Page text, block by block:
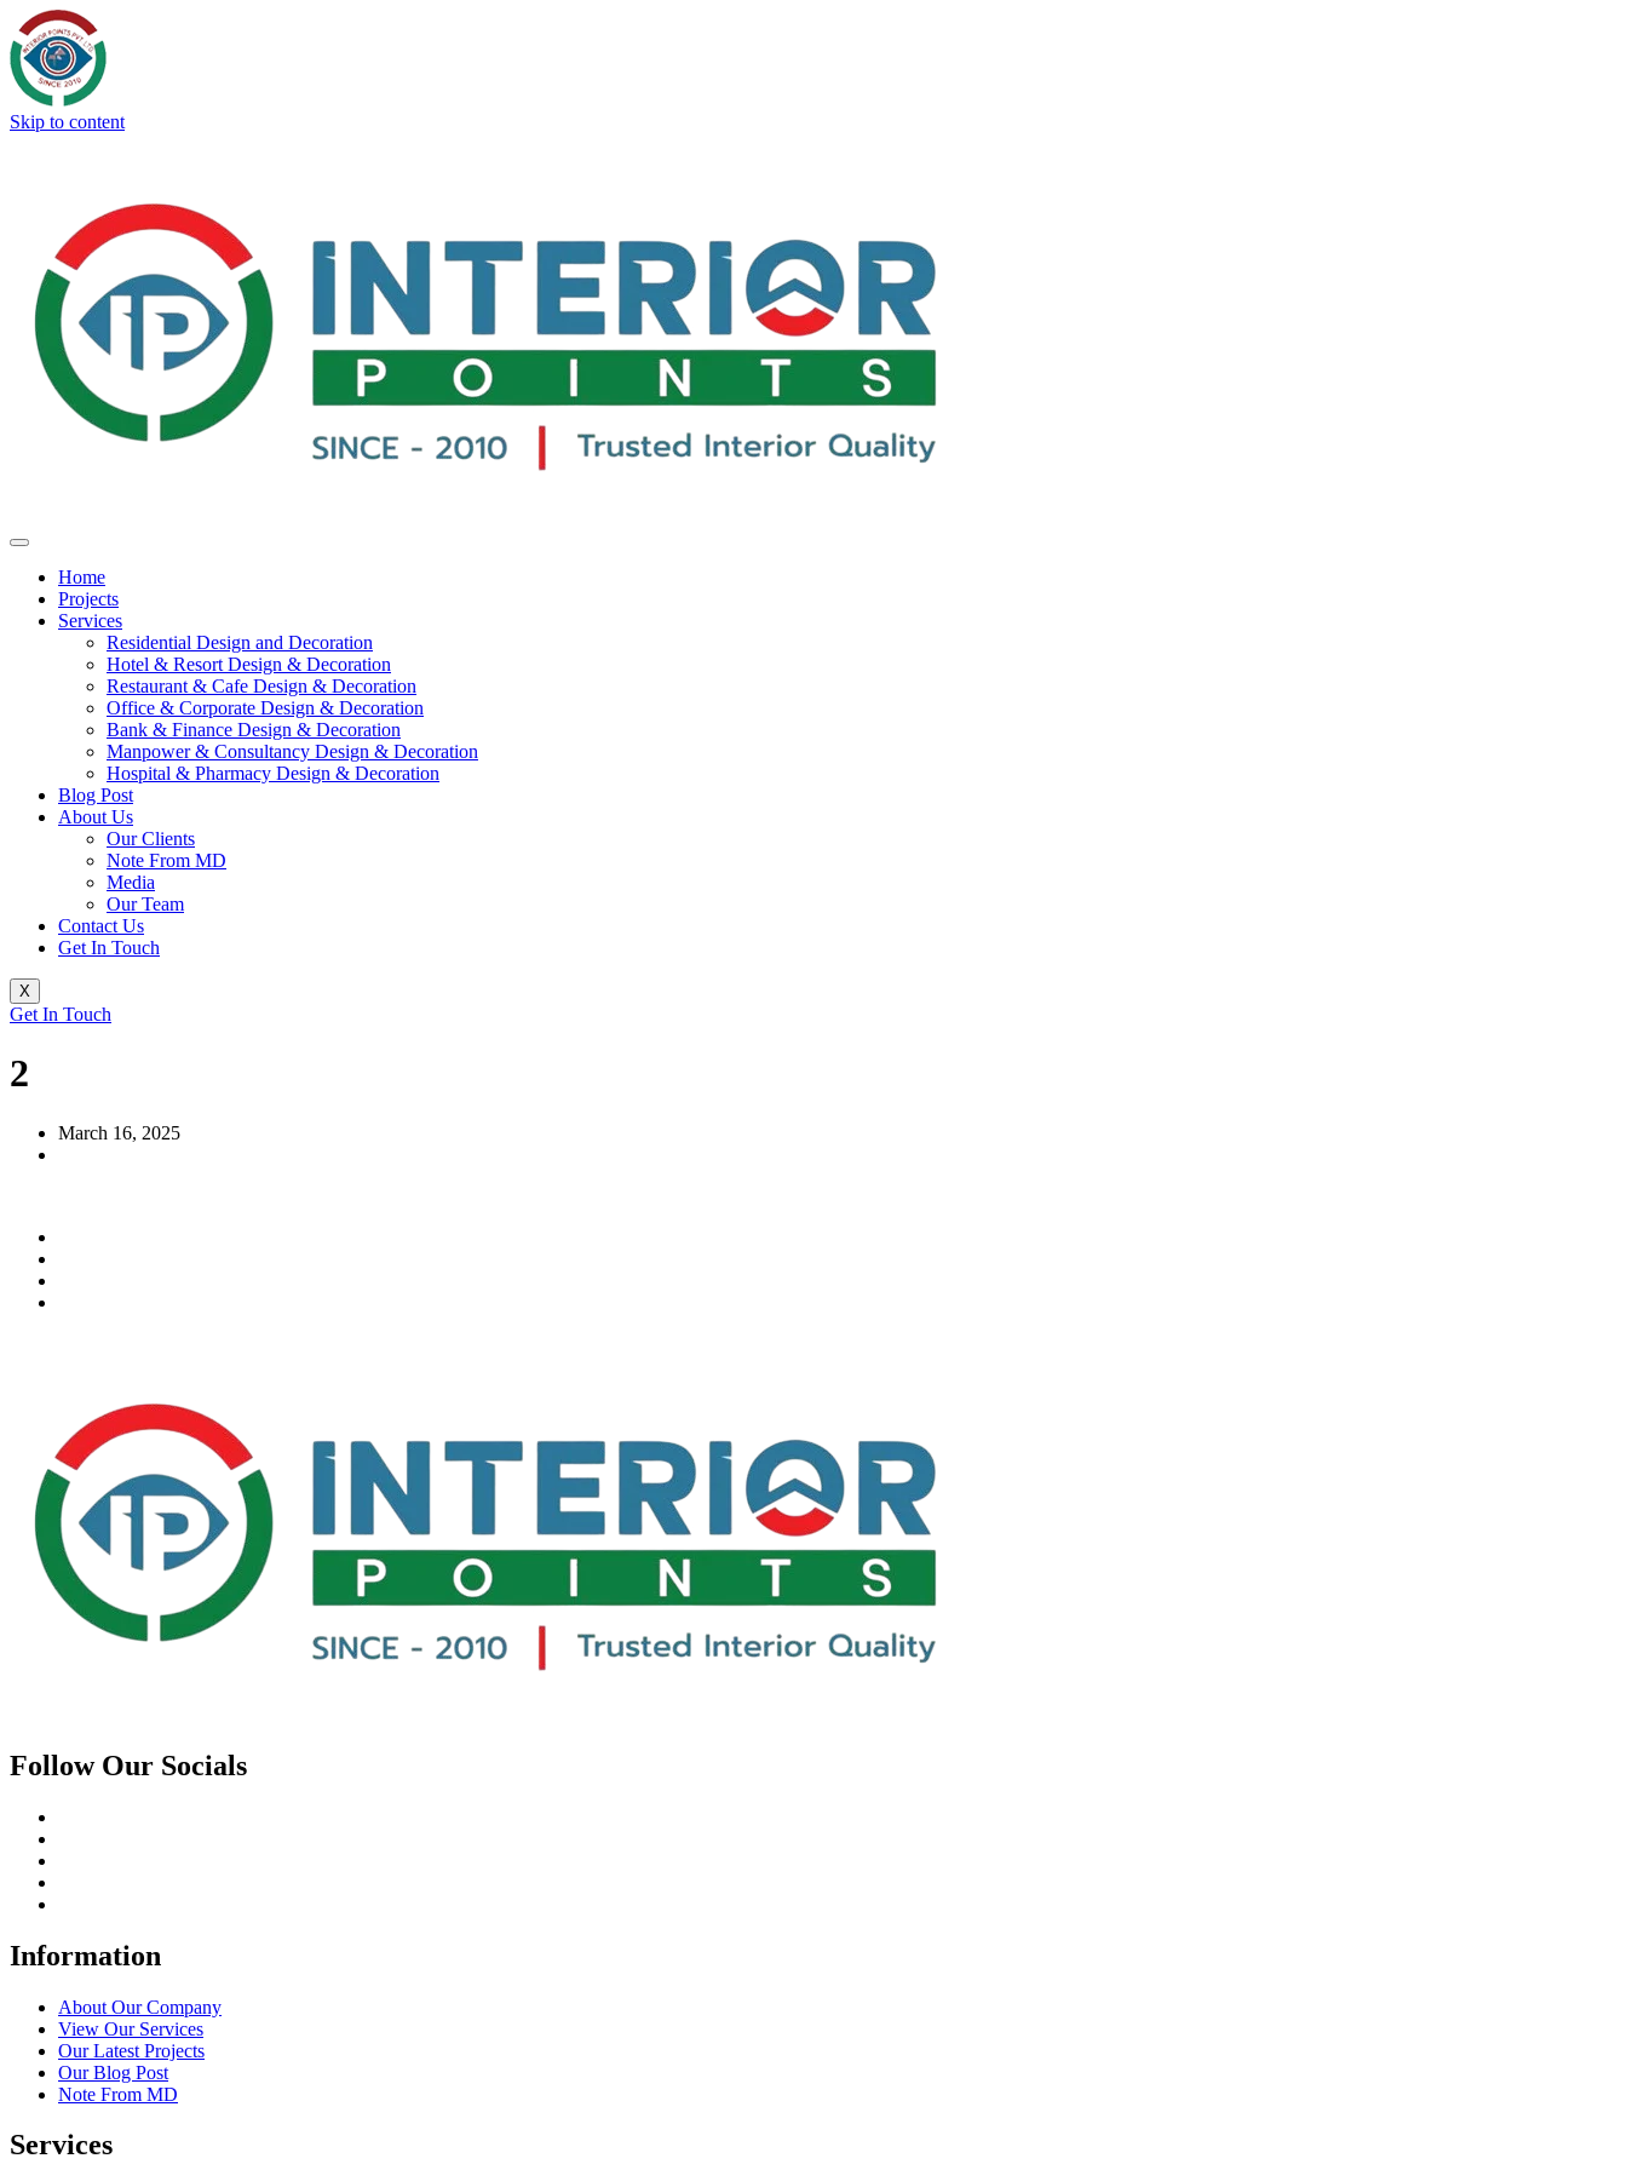
Skip to content
Home
Projects
Services
Residential Design and Decoration
Hotel & Resort Design & Decoration
Restaurant & Cafe Design & Decoration
Office & Corporate Design & Decoration
Bank & Finance Design & Decoration
Manpower & Consultancy Design & Decoration
Hospital & Pharmacy Design & Decoration
Blog Post
About Us
Our Clients
Note From MD
Media
Our Team
Contact Us
Get In Touch
X
Get In Touch
2
March 16, 2025
Follow Our Socials
Information
About Our Company
View Our Services
Our Latest Projects
Our Blog Post
Note From MD
Services